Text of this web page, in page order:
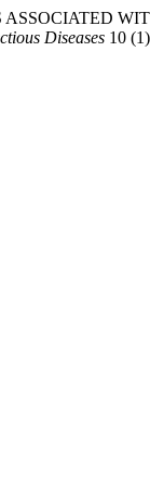
Diseases 10